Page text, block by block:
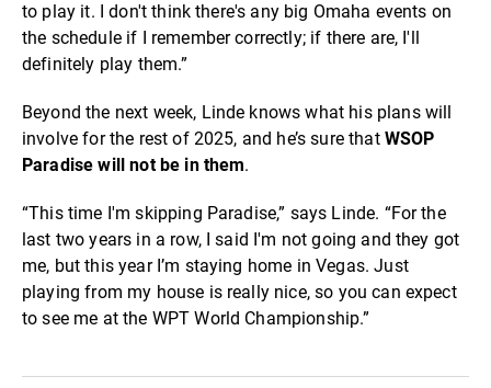
to play it. I don't think there's any big Omaha events on
the schedule if I remember correctly; if there are, I'll
definitely play them.”
Beyond the next week, Linde knows what his plans will
involve for the rest of 2025, and he’s sure that WSOP
Paradise will not be in them.
“This time I'm skipping Paradise,” says Linde. “For the
last two years in a row, I said I'm not going and they got
me, but this year I’m staying home in Vegas. Just
playing from my house is really nice, so you can expect
to see me at the WPT World Championship.”